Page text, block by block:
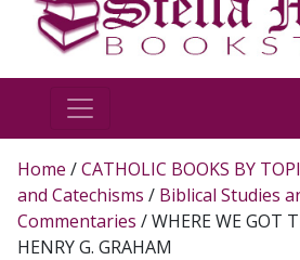
Home /CATHOLIC BOOKS BY
and Catechisms / Biblical Studies
Commentaries / WHERE WE GOT
HENRY G. GRAHAM